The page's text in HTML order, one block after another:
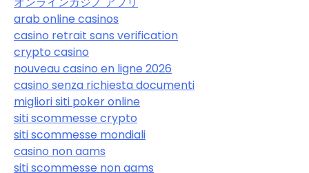
arab online casinos
casino retrait sans verification
crypto casino
nouveau casino en ligne 2026
casino senza richiesta documenti
migliori siti poker online
siti scommesse crypto
siti scommesse mondiali
casino non aams
siti scommesse non aams